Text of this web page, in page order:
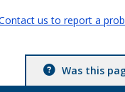
us to report a
Was this